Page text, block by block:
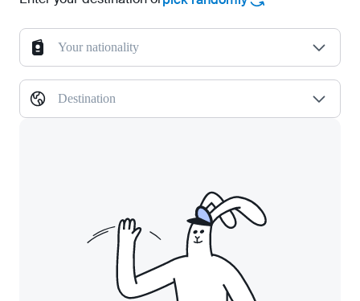
Your nationality
Destination